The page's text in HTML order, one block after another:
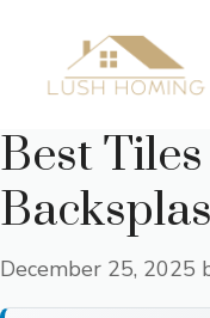
content
Best
December 25, 2025